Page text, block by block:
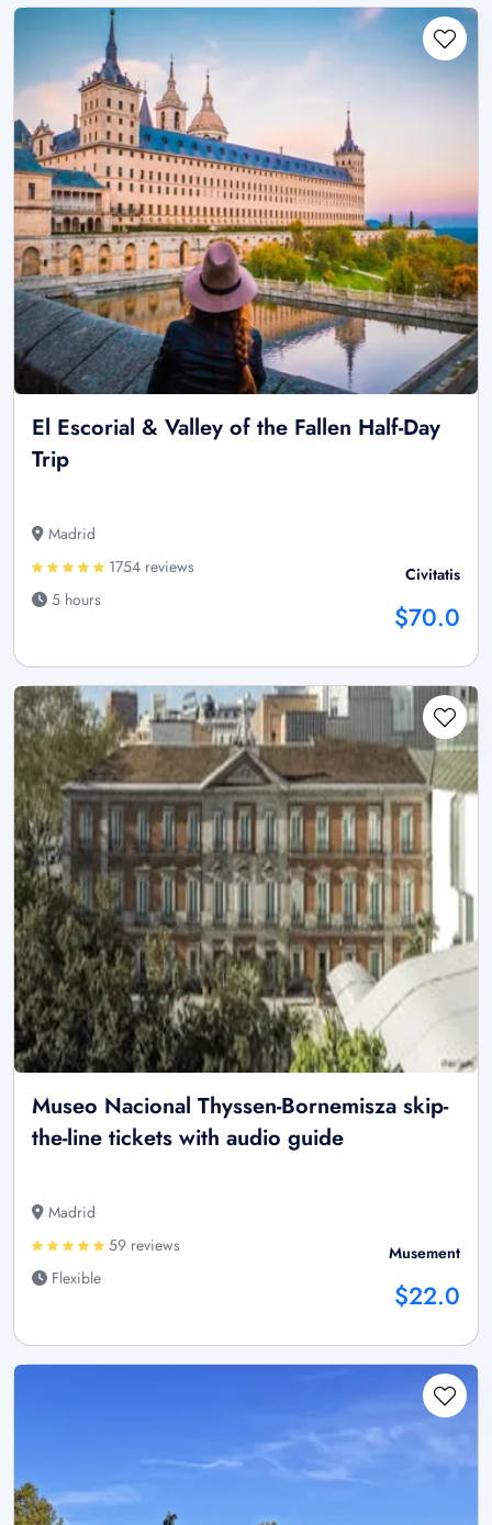
El Escorial & Valley of the Fallen Half-Day
Trip
Madrid
1754 reviews
5 hours
Civitatis
$70.0
Museo Nacional Thyssen-Bornemisza skip-
the-line tickets with audio guide
Madrid
59 reviews
Flexible
Musement
$22.0